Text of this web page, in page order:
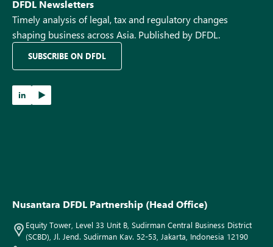
DFDL Newsletters
Timely analysis of legal, tax and regulatory changes
shaping business across Asia. Published by DFDL.
SUBSCRIBE ON DFDL
in
Nusantara DFDL Partnership (Head Office)
Equity Tower, Level 33 Unit B, Sudirman Central Business District
(SCBD), Jl. Jend. Sudirman Kav. 52-53, Jakarta, Indonesia 12190